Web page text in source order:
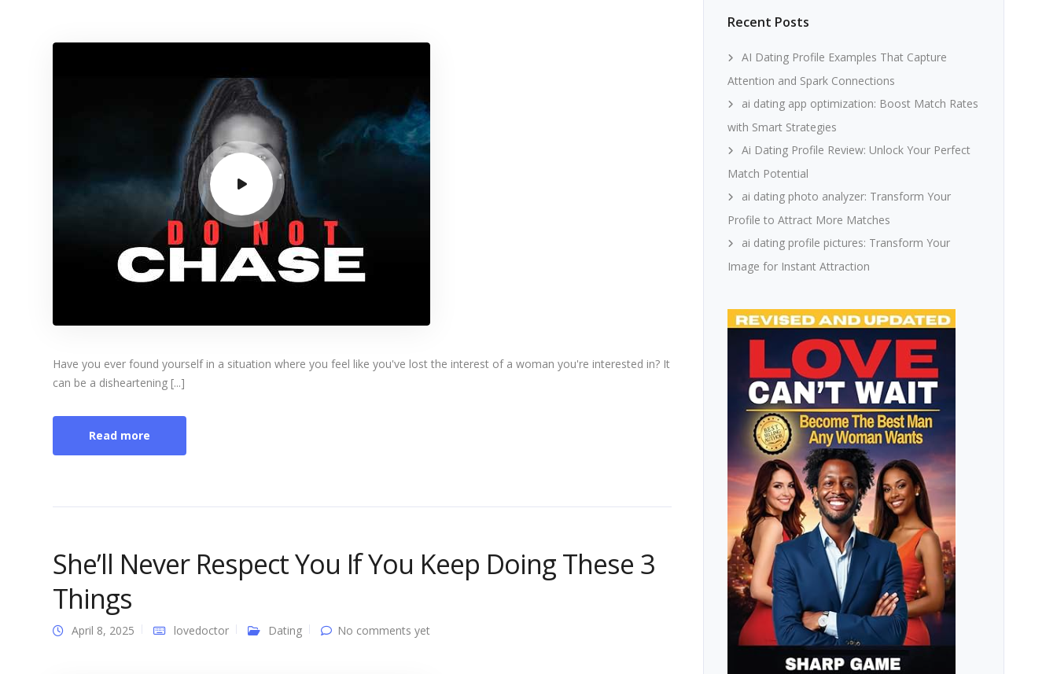
Have you ever found yourself in a situation where you feel like you've lost the interest of a woman you're interested in? It
can be a disheartening [...]
Read more
She’ll Never Respect You If You Keep Doing These 3
Things
April 8, 2025 lovedoctor Dating No comments yet
Recent Posts
AI Dating Profile Examples That Capture
Attention and Spark Connections
ai dating app optimization: Boost Match Rates
with Smart Strategies
Ai Dating Profile Review: Unlock Your Perfect
Match Potential
ai dating photo analyzer: Transform Your
Profile to Attract More Matches
ai dating profile pictures: Transform Your
Image for Instant Attraction